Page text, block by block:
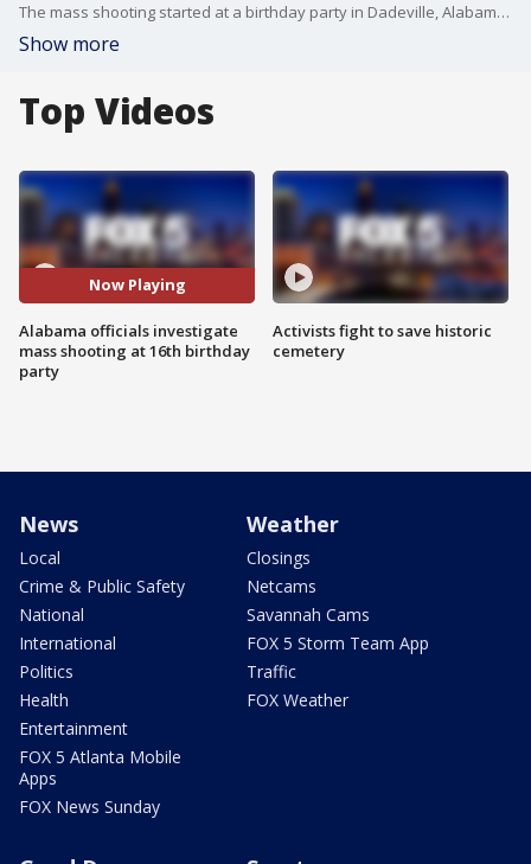
The mass shooting started at a birthday party in Dadeville, Alabama Saturday night. Authorities are still trying to piece together what happened as the community grieves.
Show more
Top Videos
Now Playing
Alabama officials investigate
mass shooting at 16th birthday
party
Activists fight to save historic
cemetery
News
Local
Crime & Public Safety
National
International
Politics
Health
Entertainment
FOX 5 Atlanta Mobile
Apps
FOX News Sunday
Weather
Closings
Netcams
Savannah Cams
FOX 5 Storm Team App
Traffic
FOX Weather